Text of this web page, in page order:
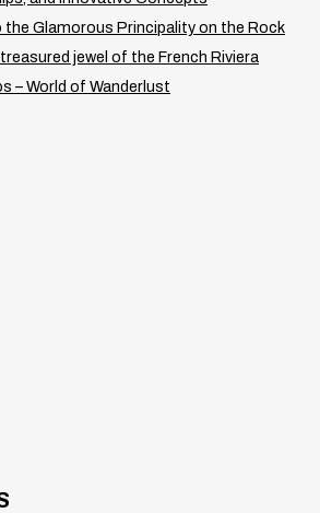
the Glamorous Principality on the Rock
jewel of the French Riviera
– World of Wanderlust